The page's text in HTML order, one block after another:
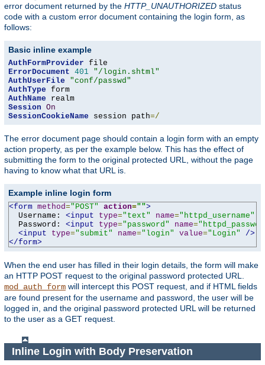
error document returned by the HTTP_UNAUTHORIZED status
code with a custom error document containing the login form, as
follows:
Basic inline example
AuthFormProvider
ErrorDocument 401 "/login.shtml"
AuthUserFile
"conf/passwd"
AuthType
AuthName
Session On
SessionCookieName session path=/
The error document page should contain a login form with an empty
action property, as per the example below. This has the effect of
submitting the form to the original protected URL, without the page
having to know what that URL is.
Example inline login form
<form method="POST" action="">
  Username:
<input type="text" name="httpd_username"
  Password:
<input type="password" name=
<input
type="submit" name="login" value="Login"
/>
</form>
When the end user has filled in their login details, the form will make
an HTTP POST request to the original password protected URL.
mod_auth_form will intercept this POST request, and if HTML fields
are found present for the username and password, the user will be
logged in, and the original password protected URL will be returned
to the user as a GET request.
Inline Login with Body Preservation